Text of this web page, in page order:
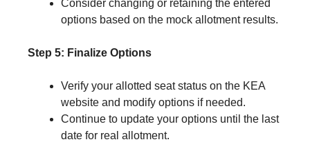
Consider changing or retaining the entered
options based on the mock allotment results.
Step 5: Finalize Options
Verify your allotted seat status on the KEA
website and modify options if needed.
Continue to update your options until the last
date for real allotment.